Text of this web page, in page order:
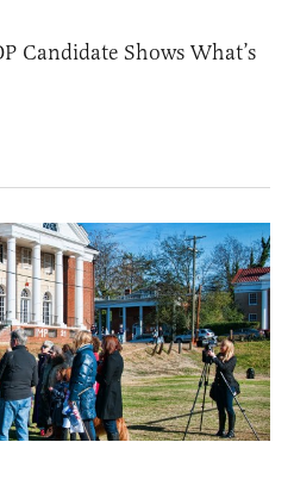
Candidate Shows What’s